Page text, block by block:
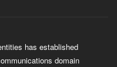
has established
domain